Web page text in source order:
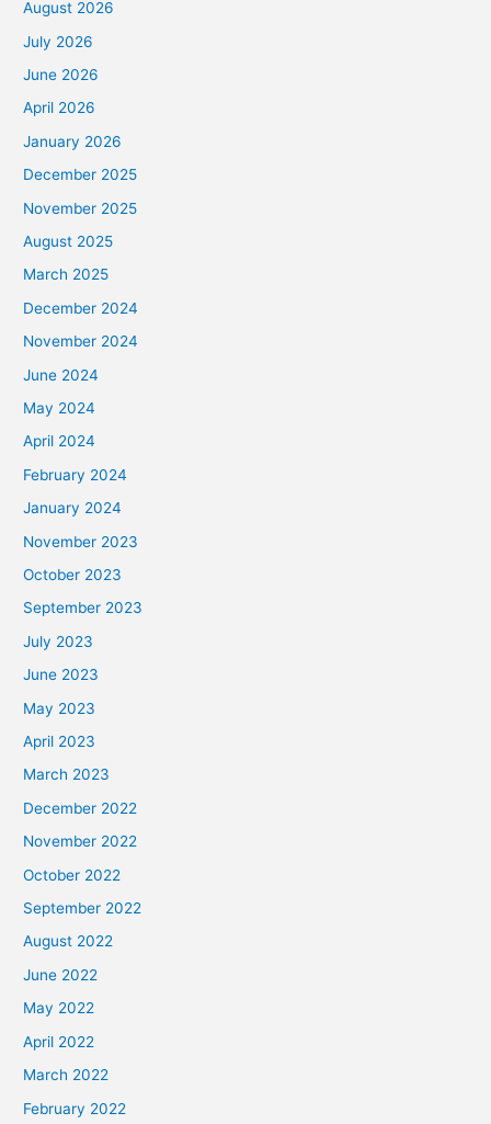
August 2026
July 2026
June 2026
April 2026
January 2026
December 2025
November 2025
August 2025
March 2025
December 2024
November 2024
June 2024
May 2024
April 2024
February 2024
January 2024
November 2023
October 2023
September 2023
July 2023
June 2023
May 2023
April 2023
March 2023
December 2022
November 2022
October 2022
September 2022
August 2022
June 2022
May 2022
April 2022
March 2022
February 2022